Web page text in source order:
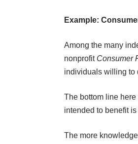
Example:
Among the many
nonprofit Consumer
individuals willing to
The bottom line
intended to benefit
The more